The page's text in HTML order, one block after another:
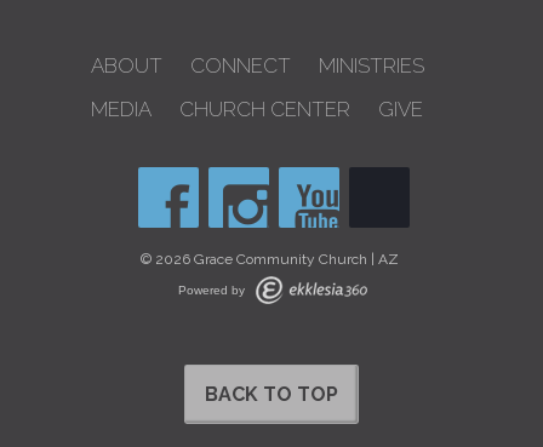
ABOUT CONNECT
MINISTRIES
MEDIA
CHURCH CENTER GIVE
© 2026 Grace Community Church | AZ
Powered by
BACK TO TOP